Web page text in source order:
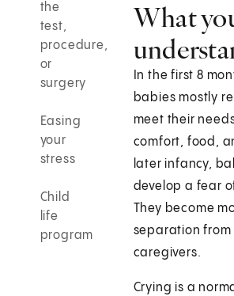
the
test,
procedure,
or
surgery
Easing
your
stress
Child
life
program
What
In the first 8
babies mostly
meet their
comfort, food,
later infancy,
develop a fear
They become
separation from
caregivers.
Crying is a